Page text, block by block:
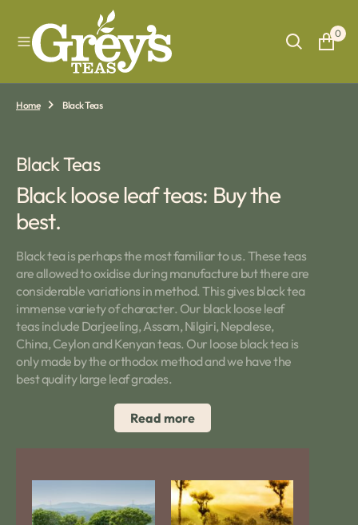
T
0
Home Black Teas
Collection:
Black Teas
Black loose leaf teas: Buy the
best.
Black tea is perhaps the most familiar to us. These teas
are allowed to oxidise during manufacture but there are
considerable variations in method. This gives black tea
immense variety of character. Our black loose leaf
teas include Darjeeling, Assam, Nilgiri, Nepalese,
China, Ceylon and Kenyan teas. Our loose black tea is
only made by the orthodox method and we have the
best quality large leaf grades.
Read more